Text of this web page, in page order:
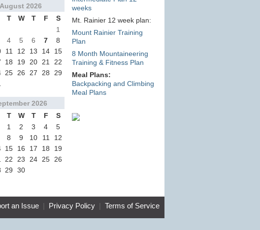
August 2026
T W T F
S
1
4 5 6 7
8
11 12 13 14
15
18 19 20 21
22
25 26 27 28
29
2026
T W T F
S
1
2 3 4
5
8 9 10 11
12
15 16 17 18
19
22 23 24 25
26
29 30
weeks
Mt. Rainier 12 week plan:
Mount Rainier Training
Plan
8 Month Mountaineering
Training & Fitness Plan
Meal Plans:
Backpacking and Climbing
Meal Plans
an Issue| Privacy Policy| Terms of Service